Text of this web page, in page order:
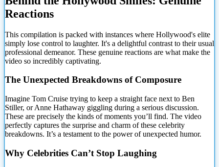
Reactions
This compilation is packed with instances where Hollywood's elite
simply lose control to laughter. It's a delightful contrast to their usual
professional demeanor. These genuine reactions are what make the
video so incredibly captivating.
The Unexpected Breakdowns of Composure
Imagine Tom Cruise trying to keep a straight face next to Ben
Stiller, or Anne Hathaway giggling during a serious discussion.
These are precisely the kinds of moments you’ll find. The video
perfectly captures the surprise and charm of these celebrity
breakdowns. It’s a testament to the power of unexpected humor.
Why Celebrities Can’t Stop Laughing